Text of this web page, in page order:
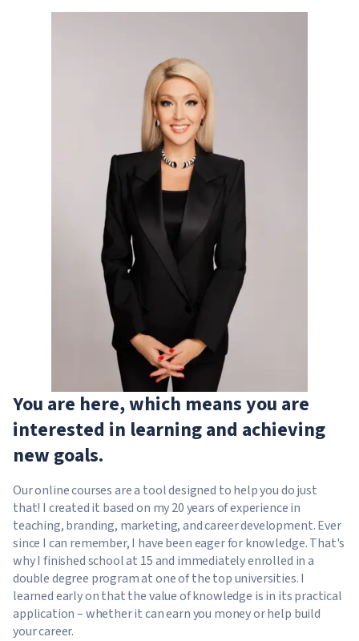
You are here, which means you are
interested in learning and achieving
new goals.
Our online courses are a tool designed to help you do just
that! I created it based on my 20 years of experience in
teaching, branding, marketing, and career development. Ever
since I can remember, I have been eager for knowledge. That's
why I finished school at 15 and immediately enrolled in a
double degree program at one of the top universities. I
learned early on that the value of knowledge is in its practical
application – whether it can earn you money or help build
your career.